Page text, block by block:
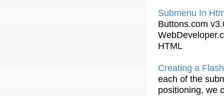
Submenu In
Buttons.com
HTML
Creating a
each of the
positioning, we